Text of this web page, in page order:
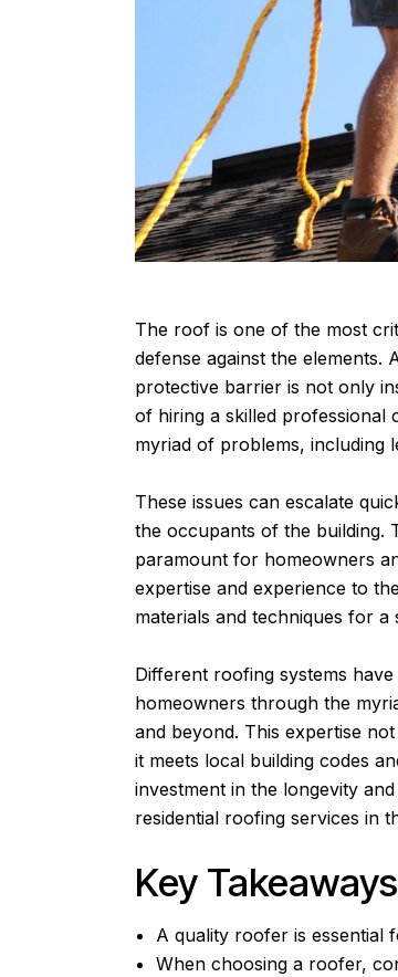
The roof is one of the most
defense against the elements.
protective barrier is not only
of hiring a skilled professional
myriad of problems, including
These issues can escalate
the occupants of the building.
paramount for homeowners
expertise and experience to
materials and techniques for
Different roofing systems
homeowners through the
and beyond. This expertise
it meets local building codes
investment in the longevity
residential roofing services in
Key Takeaways
A quality roofer is essential
When choosing a roofer,